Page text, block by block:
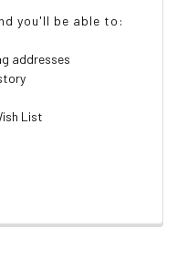
you'll be able to:
addresses
List